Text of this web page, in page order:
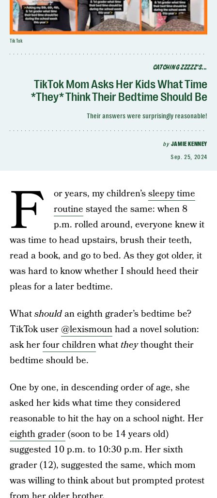
CATCHING ZZZZZ'S...
TikTok Mom Asks Her Kids What Time
*They* Think Their Bedtime Should Be
Their answers were surprisingly reasonable!
by JAMIE KENNEY
Sep. 25, 2024
TikTok
F or years, my children’ssleepy time
routine stayed the same: when 8
p.m. rolled around, everyone knew it
was time to head upstairs, brush their teeth,
read a book, and go to bed. As they got older, it
was hard to know whether I should heed their
pleas for a later bedtime.
Whatshouldan eighth grader’s bedtime be?
TikTok user@lexismounhad a novel solution:
ask herfour childrenwhat theythought their
bedtime should be.
One by one, in descending order of age, she
asked her kids what time they considered
reasonable to hit the hay on a school night. Her
eighth grader(soon to be 14 years old)
suggested 10 p.m. to 10:30 p.m. Her sixth
grader (12), suggested the same, which mom
was willing to think about but prompted protest